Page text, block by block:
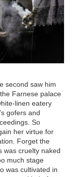
second saw him
Farnese palace
linen eatery
gofers and
So
her virtue for
Forget the
was cruelty naked
much stage
was cultivated in